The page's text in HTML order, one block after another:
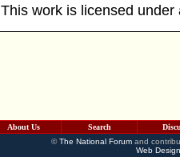
This work is licensed
About Us Search
©The National Forumand
Web